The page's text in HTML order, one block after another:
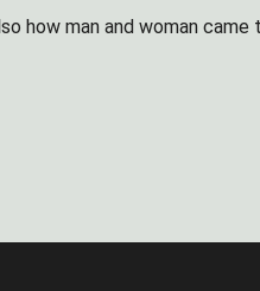
how man and woman came